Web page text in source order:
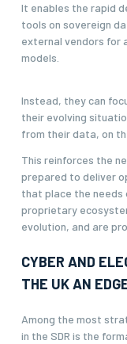
It enables the rapid
tools on sovereign
external vendors for
models.
Instead, they can
their evolving
from their data, on
This reinforces the
prepared to deliver
that place the
proprietary
evolution, and are
CYBER AND
THE UK AN
Among the most
in the SDR is the